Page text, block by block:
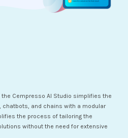
the Cempresso AI Studio simplifies the
chatbots, and chains with a modular
the process of tailoring the
without the need for extensive